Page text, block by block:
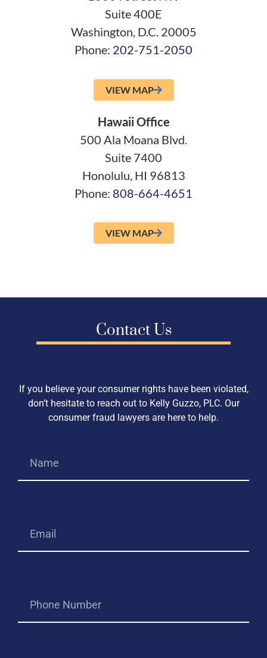
Suite 400E
Washington, D.C. 20005
Phone: 202-751-2050
VIEW MAP
Hawaii Office
500 Ala Moana Blvd.
Suite 7400
Honolulu, HI 96813
Phone: 808-664-4651
VIEW MAP
Contact Us
If you believe your consumer rights have been violated,
don’t hesitate to reach out to Kelly Guzzo, PLC. Our
consumer fraud lawyers are here to help.